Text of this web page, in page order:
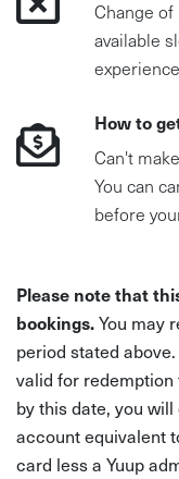
Change of
available
How to
Can't
You can
before
Please note that
bookings.You may
period stated
valid for
by this date, you
account equivalent
card less a Yuup